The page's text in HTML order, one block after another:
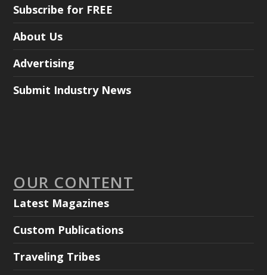
Subscribe for FREE
About Us
Advertising
Submit Industry News
OUR CONTENT
Latest Magazines
Custom Publications
Traveling Tribes